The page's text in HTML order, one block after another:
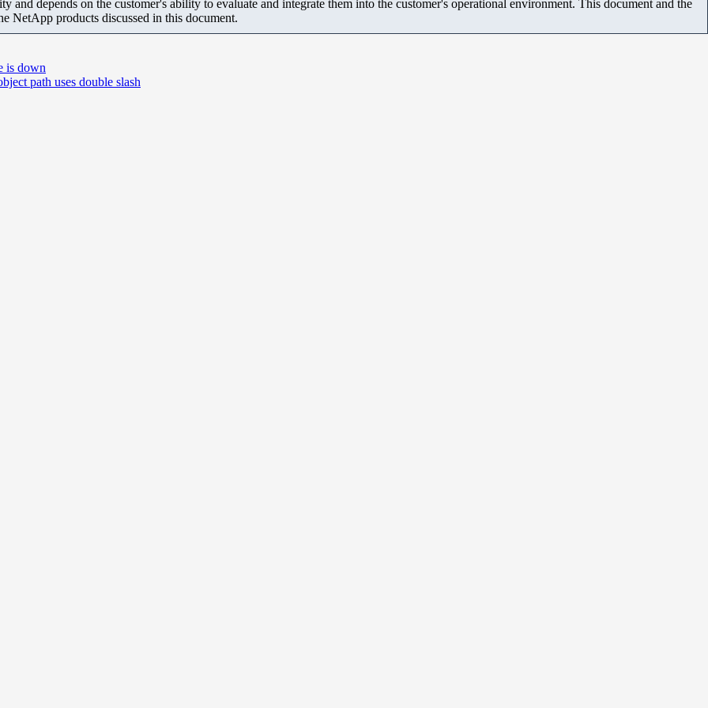
and depends on the customer's ability to evaluate and integrate them into the customer's operational environment. This document and the
NetApp products discussed in this document.
is down
path uses double slash